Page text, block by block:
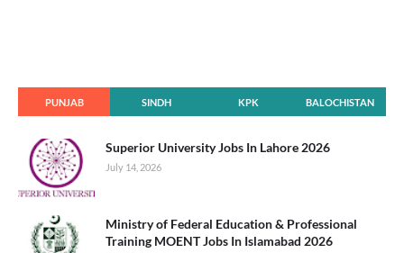
PUNJAB SINDH KPK BALOCHISTAN
Superior University Jobs In Lahore 2026
July 14, 2026
Ministry of Federal Education & Professional
Training MOENT Jobs In Islamabad 2026